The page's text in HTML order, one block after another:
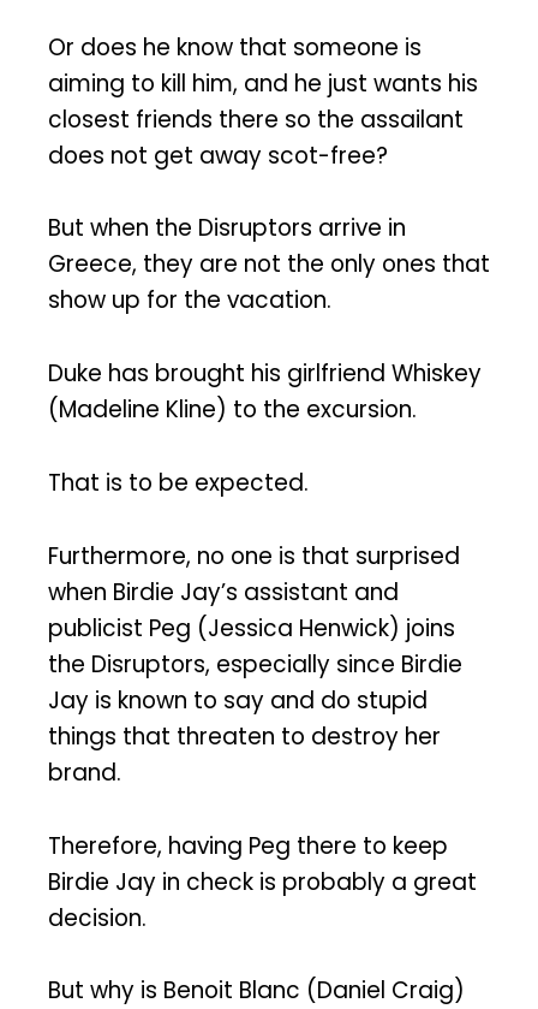
Or does he know that someone is
aiming to kill him, and he just wants his
closest friends there so the assailant
does not get away scot-free?
But when the Disruptors arrive in
Greece, they are not the only ones that
show up for the vacation.
Duke has brought his girlfriend Whiskey
(Madeline Kline) to the excursion.
That is to be expected.
Furthermore, no one is that surprised
when Birdie Jay’s assistant and
publicist Peg (Jessica Henwick) joins
the Disruptors, especially since Birdie
Jay is known to say and do stupid
things that threaten to destroy her
brand.
Therefore, having Peg there to keep
Birdie Jay in check is probably a great
decision.
But why is Benoit Blanc (Daniel Craig)